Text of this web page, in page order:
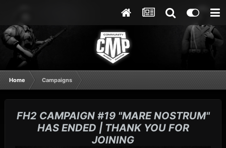
Home Campaigns
FH2 CAMPAIGN #19 "MARE NOSTRUM"
HAS ENDED | THANK YOU FOR
JOINING